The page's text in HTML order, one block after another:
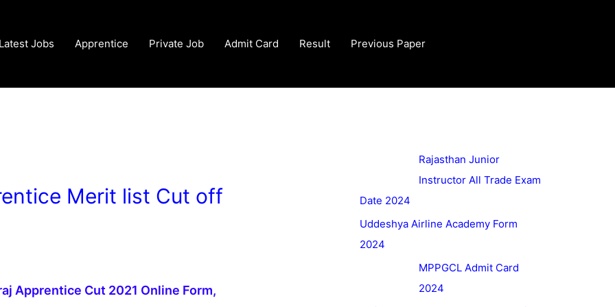
Latest Jobs Apprentice Private Job Admit Card Result Previous Paper
Merit list Cut off
Apprentice Cut 2021 Online Form,
Rajasthan Junior
Instructor All Trade Exam
Date 2024
Uddeshya Airline Academy Form
2024
MPPGCL Admit Card
2024